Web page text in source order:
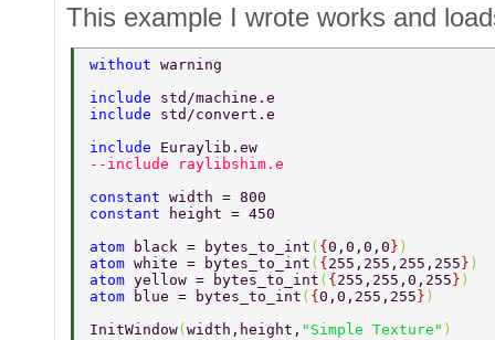
This example I wrote works and
without warning
include std/machine.e
include std/convert.e
include Euraylib.ew
--include raylibshim.e
constant width = 800
constant
height = 450
atom
black = bytes_to_int ( { 0,0,0,0 } )
atom white = bytes_to_int ( { 255,255,255,255 } )
atom yellow = bytes_to_int ( { 255,255,0,255 } )
atom
blue = bytes_to_int ( { 0,0,255,255 } )
InitWindow( width,height, "Simple Texture" )